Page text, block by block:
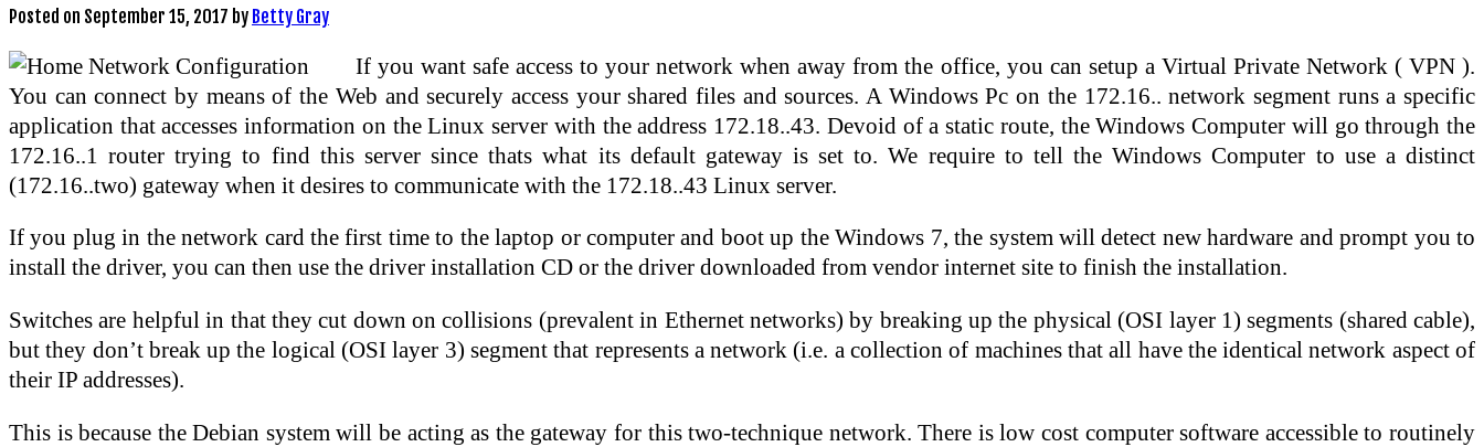
Posted on September 15, 2017 by Betty Gray
If you want safe access to your network when away from the office, you can setup a Virtual Private Network ( VPN ).
You can connect by means of the Web and securely access your shared files and sources. A Windows Pc on the 172.16.. network segment runs a specific
application that accesses information on the Linux server with the address 172.18..43. Devoid of a static route, the Windows Computer will go through the
172.16..1 router trying to find this server since thats what its default gateway is set to. We require to tell the Windows Computer to use a distinct
(172.16..two) gateway when it desires to communicate with the 172.18..43 Linux server.
If you plug in the network card the first time to the laptop or computer and boot up the Windows 7, the system will detect new hardware and prompt you to
install the driver, you can then use the driver installation CD or the driver downloaded from vendor internet site to finish the installation.
Switches are helpful in that they cut down on collisions (prevalent in Ethernet networks) by breaking up the physical (OSI layer 1) segments (shared cable),
but they don’t break up the logical (OSI layer 3) segment that represents a network (i.e. a collection of machines that all have the identical network aspect of
their IP addresses).
This is because the Debian system will be acting as the gateway for this two-technique network. There is low cost computer software accessible to routinely